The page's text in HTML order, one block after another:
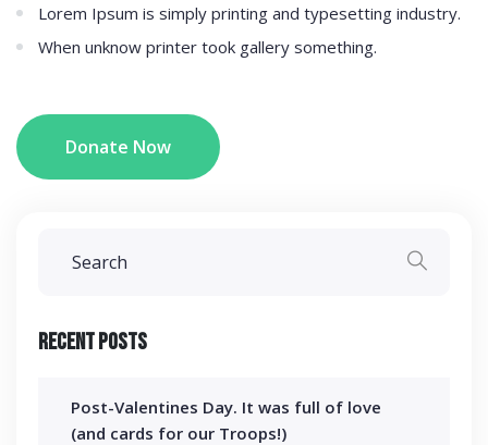
Lorem Ipsum is simply printing and typesetting industry.
When unknow printer took gallery something.
Donate Now
Recent Posts
Post-Valentines Day. It was full of love
(and cards for our Troops!)